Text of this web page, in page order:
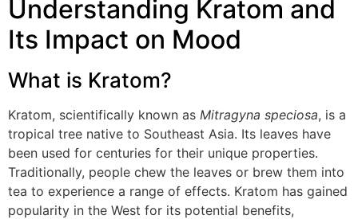
Understanding Kratom and
Its Impact on Mood
What is Kratom?
Kratom, scientifically known as Mitragyna speciosa, is a
tropical tree native to Southeast Asia. Its leaves have
been used for centuries for their unique properties.
Traditionally, people chew the leaves or brew them into
tea to experience a range of effects. Kratom has gained
popularity in the West for its potential benefits,